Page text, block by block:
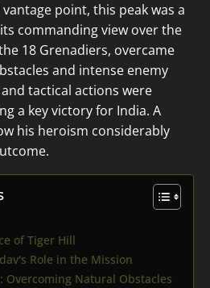
point, this peak was a
commanding view over the
18 Grenadiers, overcame
and intense enemy
tactical actions were
a key victory for India. A
his heroism considerably
of Tiger Hill
Role in the Mission
Overcoming Natural Obstacles